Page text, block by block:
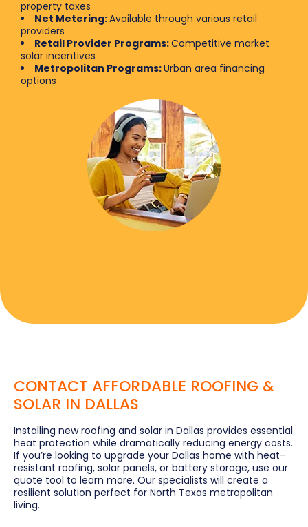
property taxes
Net Metering:Available through various retail
providers
Retail Provider Programs:Competitive market
solar incentives
Metropolitan Programs:Urban area financing
options
CONTACT AFFORDABLE ROOFING &
SOLAR IN DALLAS
Installing new roofing and solar in Dallas provides essential
heat protection while dramatically reducing energy costs.
If you’re looking to upgrade your Dallas home with heat-
resistant roofing, solar panels, or battery storage, use our
quote tool to learn more. Our specialists will create a
resilient solution perfect for North Texas metropolitan
living.